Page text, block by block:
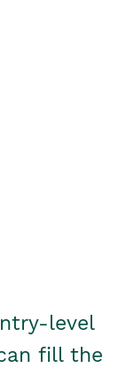
level
fill the